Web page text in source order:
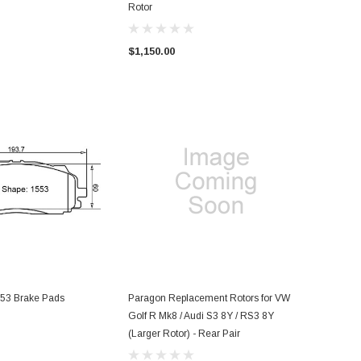
Rotor
$1,150.00
Brake Pads
Paragon Replacement Rotors for VW
Golf R Mk8 / Audi S3 8Y / RS3 8Y
(Larger Rotor) - Rear Pair